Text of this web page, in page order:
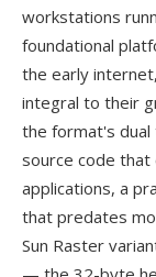
workstations
foundational
the early
integral to their
the format's dual
source code that
applications, a
that predates
Sun Raster